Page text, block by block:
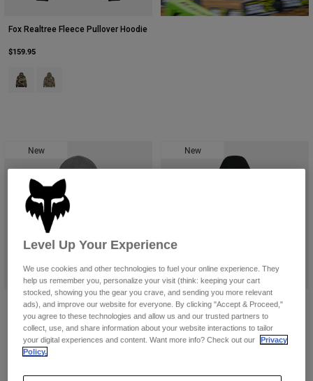
Fox Realtree Fleece Pullover Hoodie
$159.95
Product swatch type of Black/Multi.
Product swatch type of Multicolor/Green.
New
Youth Go Race Fleece Pullover
Hoodie
$64.95
Product swatch type of Heather Graphite Grey.
Product swatch type of Midnight Blue.
New
Slowburn Fleece Pullover Hoodie
Product swatch type of Black.
Product swatch type of
Level Up Your Experience
We use cookies and other technologies to fuel your online experience. They
help us remember you, personalize your visit (think: keeping your cart
stocked, showing you the gear you crave, and sending you more relevant
ads), and improve our website for everyone. By clicking "Accept & Proceed,"
you agree to these technologies and allow us and our trusted partners to
collect, use, and share information about your website interactions to tailor
your digital experiences and content. Want more info? Check out our
Privacy
Policy.